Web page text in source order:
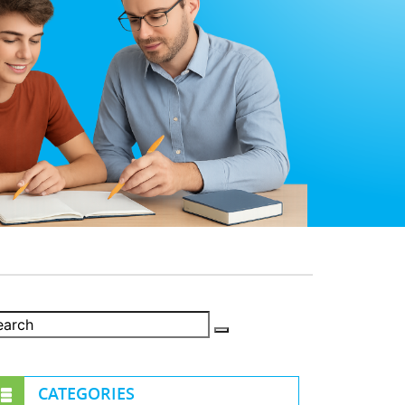
CATEGORIES